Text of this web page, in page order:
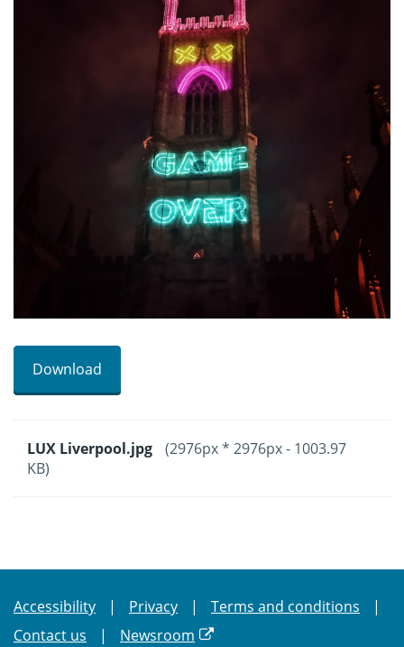
Download
LUX Liverpool.jpg
(2976px * 2976px - 1003.97
KB)
Accessibility Privacy
Terms and conditions
Contact us
Newsroom